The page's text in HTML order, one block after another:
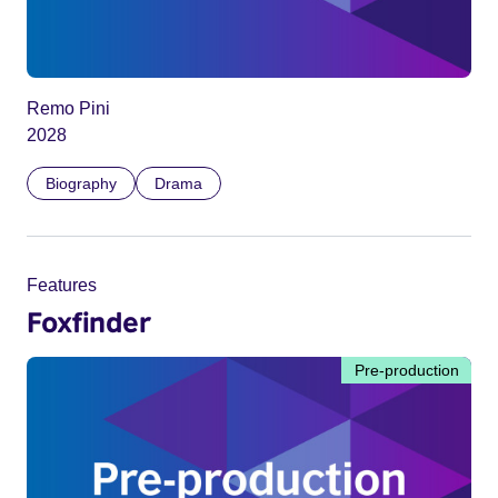
Remo Pini
2028
Biography Drama
Features
Foxfinder
Pre-production